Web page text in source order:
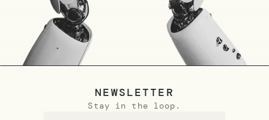
NEWSLETTER
Stay in the loop.